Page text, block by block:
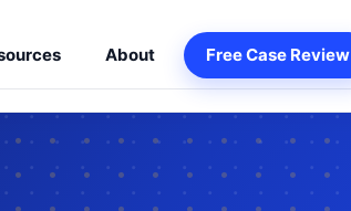
About Free Case Review